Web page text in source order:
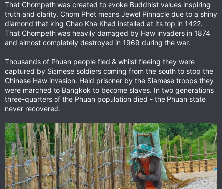
That Chompeth was created to evoke Buddhist values inspiring
truth and clarity. Chom Phet means Jewel Pinnacle due to a shiny
diamond that king Chao Kha Khad installed at its top in 1422.
That Chompeth was heavily damaged by Haw invaders in 1874
and almost completely destroyed in 1969 during the war.
Thousands of Phuan people fled & whilst fleeing they were
captured by Siamese soldiers coming from the south to stop the
Chinese Haw invasion. Held prisoner by the Siamese troops they
were marched to Bangkok to become slaves. In two generations
three-quarters of the Phuan population died - the Phuan state
never recovered.